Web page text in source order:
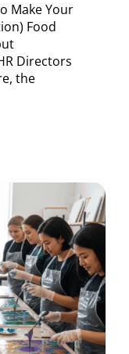
Make Your
Food
Directors
the